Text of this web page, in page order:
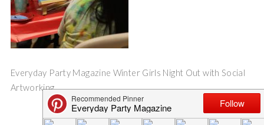
Everyday Party Magazine Winter Girls Night Out with Social
Artworking
Save